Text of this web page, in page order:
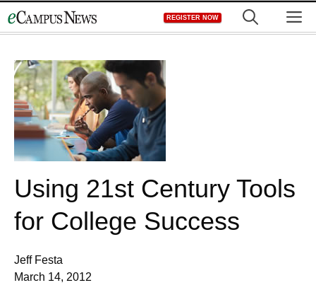
to
REGISTER NOW
Using 21st Century Tools
for College Success
Jeff Festa
March 14, 2012